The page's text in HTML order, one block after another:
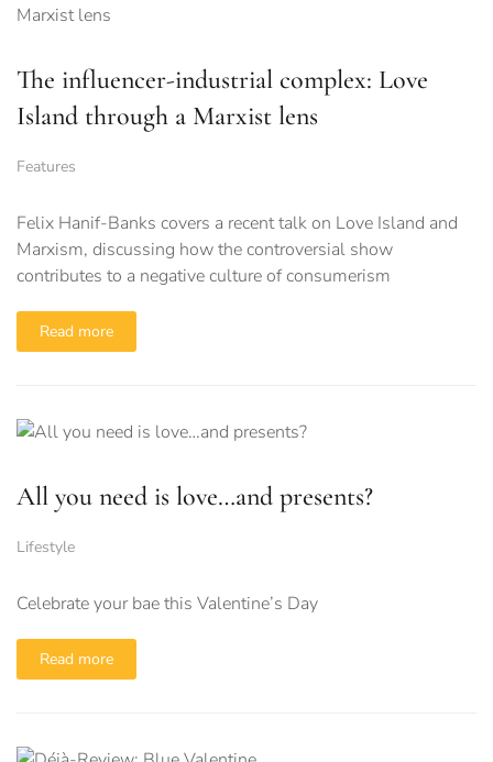
The influencer-industrial complex: Love
Island through a Marxist lens
Features
Felix Hanif-Banks covers a recent talk on Love Island and
Marxism, discussing how the controversial show
contributes to a negative culture of consumerism
Read more
All you need is love…and presents?
Lifestyle
Celebrate your bae this Valentine’s Day
Read more